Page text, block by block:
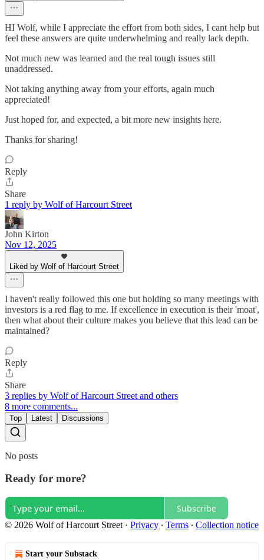
HI Wolf, while I appreciate the effort from both sides, I cant help but
feel these answers are quite underwhelming and really lack depth.
Not much new was learned and the real tough issues still
unaddressed.
Not taking anything away from your efforts, again much
appreciated!
Just hoped for, and expected, a bit more new insights here.
Thanks for sharing!
Reply
Share
1 reply by Wolf of Harcourt Street
John Kirton
Nov 12, 2025
Liked by Wolf of Harcourt Street
I haven't really followed this one but holding so many meetings with
investors is a red flag to me. If excellence in execution is their 'moat',
then what about their culture makes you believe that this lead can be
maintained?
Reply
Share
3 replies by Wolf of Harcourt Street and others
8 more comments...
Top Latest Discussions
No posts
Ready for more?
Subscribe
© 2026 Wolf of Harcourt Street · Privacy ∙ Terms ∙ Collection notice
Start your Substack